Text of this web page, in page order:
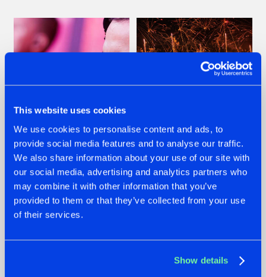
This website uses cookies
We use cookies to personalise content and ads, to
provide social media features and to analyse our traffic.
We also share information about your use of our site with
our social media, advertising and analytics partners who
may combine it with other information that you’ve
provided to them or that they’ve collected from your use
of their services.
Show details
07.08.2026
TATANKA GOES
BACK TO HIS
ROOTS WITH
'BEYOND TIME'
22.07.2026
FRONTLINER'S HIT
'DISCORECORD'
GETS A FRESH NEW
TWIST WITH